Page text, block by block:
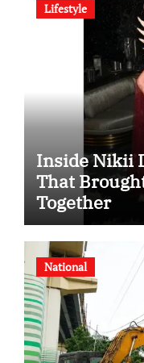
Lifestyle
Inside Nikii
That
Together
National